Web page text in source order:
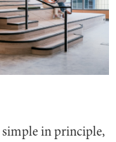
in principle,